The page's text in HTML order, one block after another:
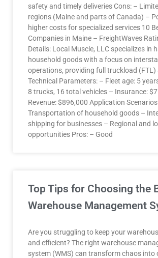
safety and timely deliveries Cons: –
regions (Maine and parts of Canada) –
higher costs for specialized services 10
Companies in Maine – FreightWaves
Details: Local Muscle, LLC specializes in
household goods with a focus on
operations, providing full truckload (FTL)
Technical Parameters: – Fleet age: 5
8 trucks, 16 total vehicles – Insurance:
Revenue: $896,000 Application
Transportation of household goods –
shipping for businesses – Regional and
opportunities Pros: – Good
Top Tips for Choosing the
Warehouse Management
Are you struggling to keep your
and efficient? The right warehouse
system (WMS) can transform chaos into